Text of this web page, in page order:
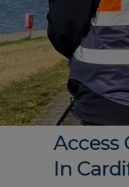
Access
In